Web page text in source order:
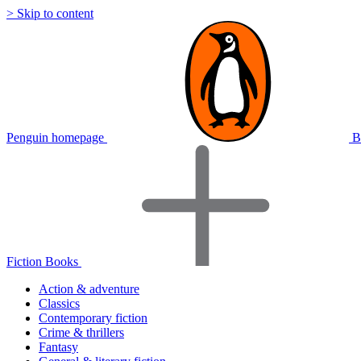
> Skip to content
Penguin homepage
Fiction Books
Action & adventure
Classics
Contemporary fiction
Crime & thrillers
Fantasy